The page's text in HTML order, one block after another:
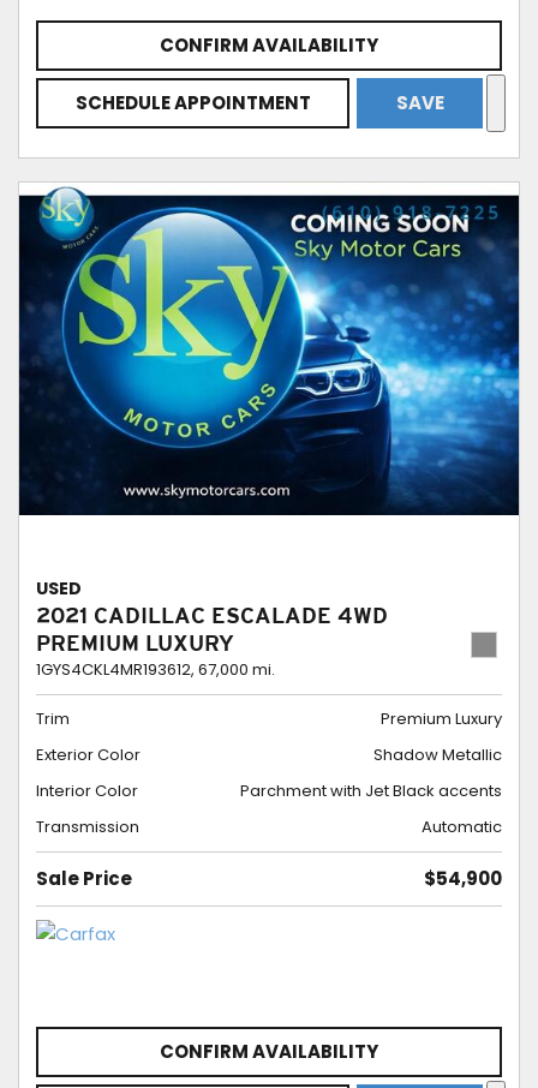
CONFIRM AVAILABILITY
SCHEDULE APPOINTMENT SAVE
USED
2021 CADILLAC ESCALADE 4WD
PREMIUM LUXURY
1GYS4CKL4MR193612, 67,000 mi.
Trim
Premium Luxury
Exterior Color
Shadow Metallic
Interior Color
Parchment with Jet Black accents
Transmission
Automatic
Sale Price $54,900
CONFIRM AVAILABILITY